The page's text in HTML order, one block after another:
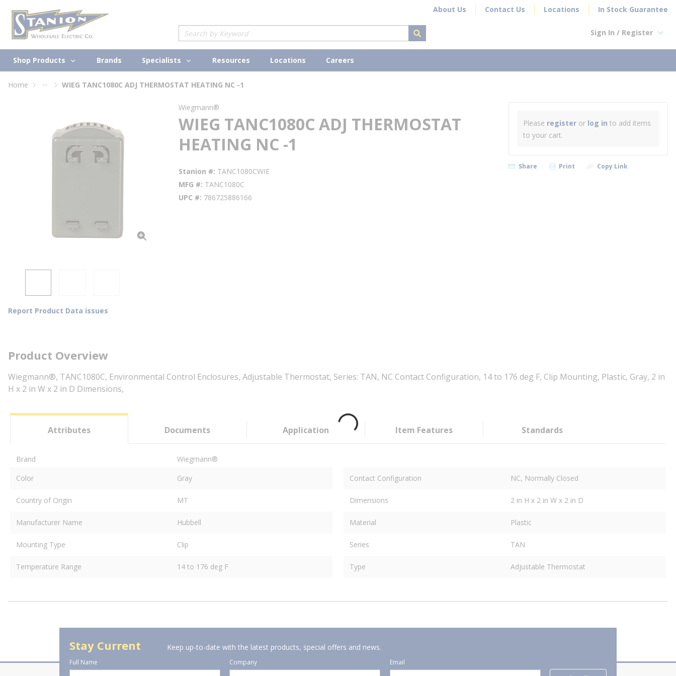
Skip to main content About Us Contact Us Locations In Stock Guarantee
Site Search
submit search
Sign In / Register
Shop Products Brands Specialists Resources Locations Careers
Home ... WIEG TANC1080C ADJ THERMOSTAT HEATING NC -1
Report Product Data issues
Wiegmann®
WIEG TANC1080C ADJ THERMOSTAT
HEATING NC -1
Stanion # TANC1080CWIE
MFG # TANC1080C
UPC # 786725886166
Please register or log in to add items
to your cart.
Share Print Copy Link
Product Overview
Wiegmann®, TANC1080C, Environmental Control Enclosures, Adjustable Thermostat, Series: TAN, NC Contact Configuration, 14 to 176 deg F, Clip Mounting, Plastic, Gray, 2 in
H x 2 in W x 2 in D Dimensions,
Attributes Documents Application Item Features Standards
Brand
Wiegmann®
Color
Gray Contact Configuration NC, Normally Closed
Country of Origin MT Dimensions 2 in H x 2 in W x 2 in D
Manufacturer Name Hubbell Material Plastic
Mounting Type Clip Series TAN
Temperature Range 14 to 176 deg F Type Adjustable Thermostat
Stay Current Keep up-to-date with the latest products, special offers and news.
Full Name Company
Email